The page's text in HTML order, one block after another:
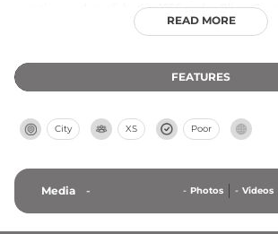
castle was demolished in 1656 under Oliver
Today, visitors to Castle Park near Broadmead
sally port, offering glimpses into Bristol's
Norman architectural heritage.
READ MORE
FEATURES
City XS Poor
Media - - Photos - Videos